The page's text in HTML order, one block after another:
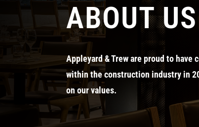
ABOUT US
Appleyard & Trew are proud to
within the construction industry in
on our values.